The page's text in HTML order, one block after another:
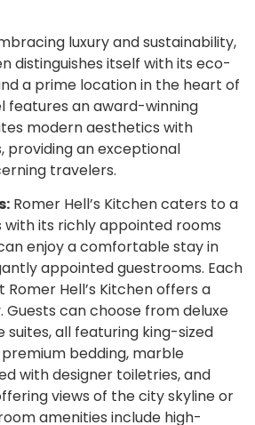
luxury and sustainability,
distinguishes itself with its eco-
a prime location in the heart of
features an award-winning
modern aesthetics with
providing an exceptional
travelers.
Romer Hell’s Kitchen caters to a
its richly appointed rooms
enjoy a comfortable stay in
appointed guestrooms. Each
Hell’s Kitchen offers a
Guests can choose from deluxe
suites, all featuring king-sized
bedding, marble
with designer toiletries, and
views of the city skyline or
amenities include high-